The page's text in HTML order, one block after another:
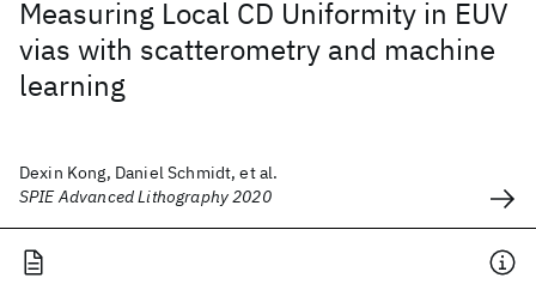
Measuring Local CD Uniformity in EUV
vias with scatterometry and machine
learning
Dexin Kong, Daniel Schmidt, et al.
SPIE Advanced Lithography 2020